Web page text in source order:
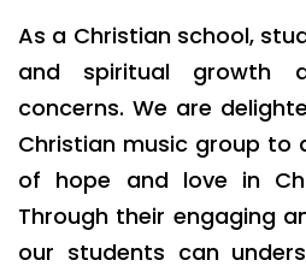
As a Christian school,
and spiritual growth
concerns. We are
Christian music group to
of hope and love in
Through their engaging
our students can